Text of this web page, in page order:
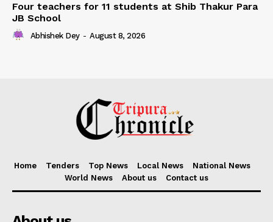
Four teachers for 11 students at Shib Thakur Para
JB School
Abhishek Dey - August 8, 2026
Home Tenders Top News Local News
National News
World News
About us Contact us